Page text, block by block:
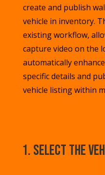
create and publish
vehicle in inventory.
existing workflow,
capture video on the
automatically
specific details and
vehicle listing within
1. Select the